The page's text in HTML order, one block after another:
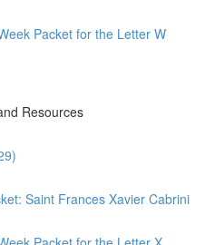
Packet for the Letter W
Resources
Saint Frances Xavier Cabrini